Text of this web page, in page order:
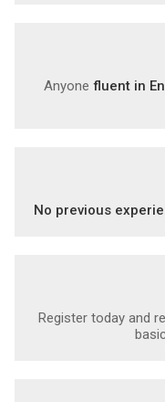
Anyone fluent in
No previous
Register today and